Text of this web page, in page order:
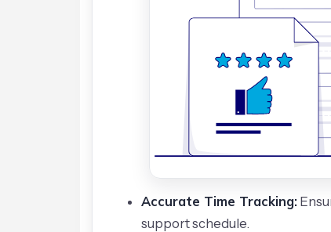
Accurate Time Tracking:
support schedule.